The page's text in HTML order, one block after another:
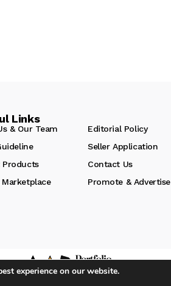
Links
& Our Team
Editorial Policy
Seller Application
Contact Us
Promote & Advertise
experience on our website.